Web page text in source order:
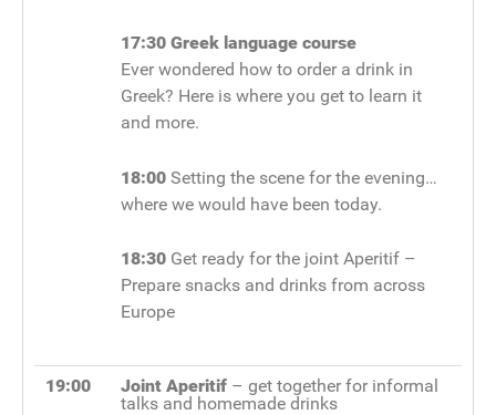
17:30 Greek language course
Ever wondered how to order a drink in
Greek? Here is where you get to learn it
and more.
18:00 Setting the scene for the evening…
where we would have been today.
18:30 Get ready for the joint Aperitif –
Prepare snacks and drinks from across
Europe
19:00 Joint Aperitif – get together for informal
talks and homemade drinks